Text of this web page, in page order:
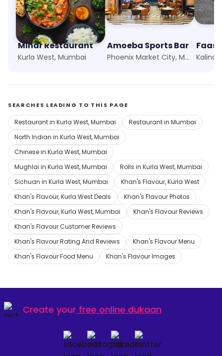
Minar Restaurant
Kurla West, Mumbai
Amoeba Sports Bar
Phoenix Market City, Mumbai Kalina,
SEARCHES LEADING TO THIS PAGE
Restaurant in Kurla West, Mumbai
Restaurant in Mumbai
North Indian in Kurla West, Mumbai
Chinese in Kurla West, Mumbai
Mughlai in Kurla West, Mumbai
Rolls in Kurla West, Mumbai
Sichuan in Kurla West, Mumbai
Khan's Flavour, Kurla West
Khan's Flavour, Kurla West Deals
Khan's Flavour Photos
Khan's Flavour, Kurla West, Mumbai
Khan's Flavour Reviews
Khan's Flavour Customer Reviews
Khan's Flavour Rating And Reviews
Khan's Flavour Menu
Khan's Flavour Food Menu
Khan's Flavour Images
Create your free online dukaan